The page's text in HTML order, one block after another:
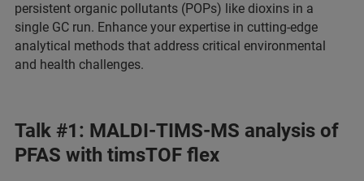
persistent organic pollutants (POPs) like dioxins in a
single GC run. Enhance your expertise in cutting-edge
analytical methods that address critical environmental
and health challenges.
Talk #1: MALDI-TIMS-MS analysis of
PFAS with timsTOF flex